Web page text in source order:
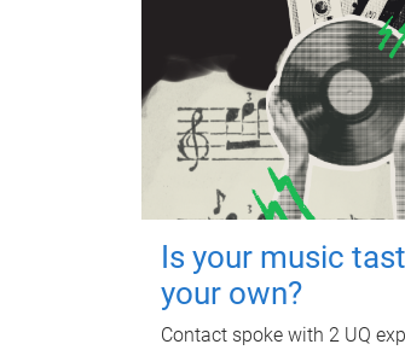
Is your music
your own?
Contact spoke with 2 UQ